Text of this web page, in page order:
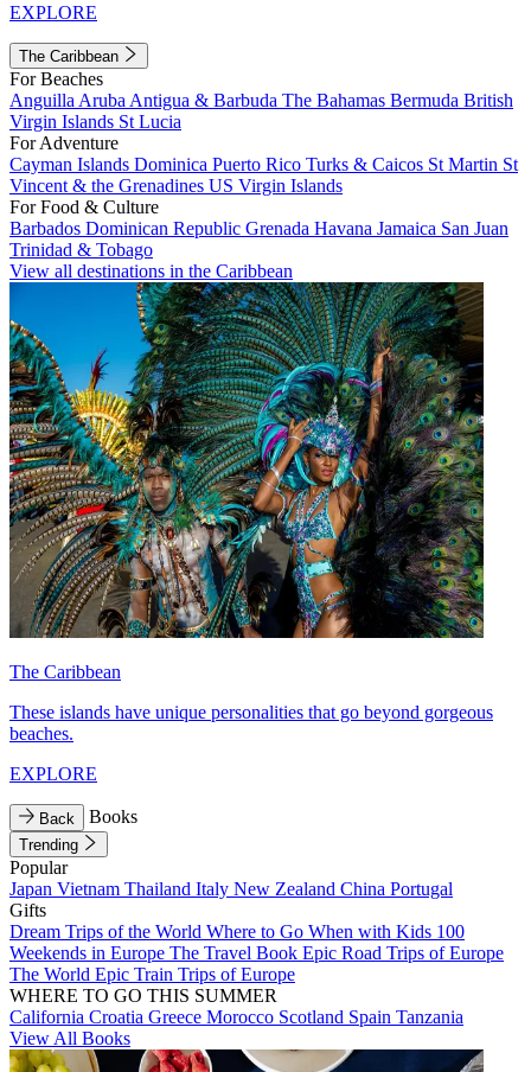
EXPLORE
The Caribbean
For Beaches
Anguilla Aruba Antigua & Barbuda The Bahamas Bermuda British
Virgin Islands St Lucia
For Adventure
Cayman Islands Dominica Puerto Rico Turks & Caicos St Martin St
Vincent & the Grenadines US Virgin Islands
For Food & Culture
Barbados Dominican Republic Grenada Havana Jamaica San Juan
Trinidad & Tobago
View all destinations in the Caribbean
The Caribbean
These islands have unique personalities that go beyond gorgeous
beaches.
EXPLORE
Back Books
Trending
Popular
Japan Vietnam Thailand Italy New Zealand China Portugal
Gifts
Dream Trips of the World Where to Go When with Kids 100
Weekends in Europe The Travel Book Epic Road Trips of Europe
The World Epic Train Trips of Europe
WHERE TO GO THIS SUMMER
California Croatia Greece Morocco Scotland Spain Tanzania
View All Books